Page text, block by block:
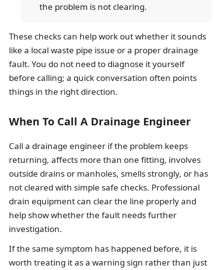
the problem is not clearing.
These checks can help work out whether it sounds
like a local waste pipe issue or a proper drainage
fault. You do not need to diagnose it yourself
before calling; a quick conversation often points
things in the right direction.
When To Call A Drainage Engineer
Call a drainage engineer if the problem keeps
returning, affects more than one fitting, involves
outside drains or manholes, smells strongly, or has
not cleared with simple safe checks. Professional
drain equipment can clear the line properly and
help show whether the fault needs further
investigation.
If the same symptom has happened before, it is
worth treating it as a warning sign rather than just